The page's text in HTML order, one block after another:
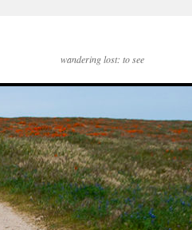
wandering lost: to see